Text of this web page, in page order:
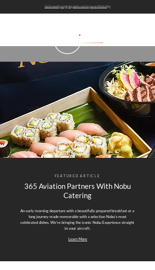
Get bi-weekly empty leg alerts sent to you on WhatsApp
FEATURED ARTICLE
365 Aviation Partners With Nobu
Catering
An early morning departure with a beautifully prepared breakfast or a
long journey made memorable with a selection Nobu’s most
celebrated dishes. We're bringing the iconic Nobu Experience straight
to your aircraft.
Learn More